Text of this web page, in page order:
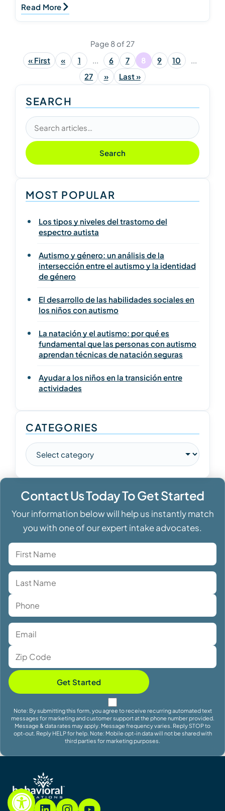
Hebert, BCBA, shares heartfelt stories of
advocacy, care, and l…
Read More
Page 8 of 27
« First
« 1 ... 6 7 8 9 10
...
27
» Last »
SEARCH
Search articles
Search
MOST POPULAR
Los tipos y niveles del trastorno del
espectro autista
Autismo y género: un análisis de la
intersección entre el autismo y la identidad
de género
El desarrollo de las habilidades sociales en
los niños con autismo
La natación y el autismo: por qué es
fundamental que las personas con autismo
aprendan técnicas de natación seguras
Ayudar a los niños en la transición entre
actividades
CATEGORIES
Contact Us Today To Get Started
Your information below will help us instantly match
you with one of our expert intake advocates.
Get Started
Note: By submitting this form, you agree to receive recurring automated text
messages for marketing and customer support at the phone number provided.
Message & data rates may apply. Message frequency varies. Reply STOP to
opt-out. Reply HELP for help. Note: Mobile opt-in data will not be shared with
third parties for marketing purposes.